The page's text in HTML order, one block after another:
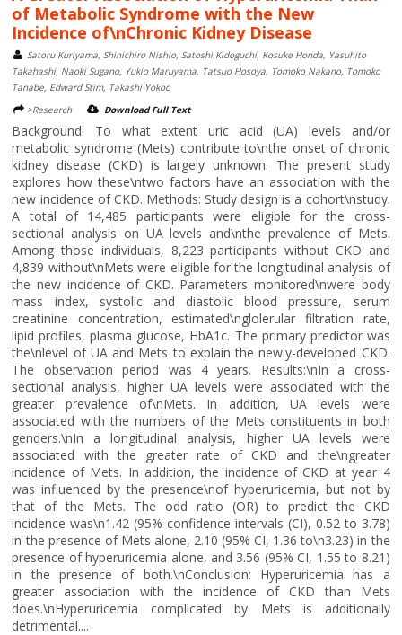
of Metabolic Syndrome with the New
Incidence of\nChronic Kidney Disease
Satoru Kuriyama, Shinichiro Nishio, Satoshi Kidoguchi, Kosuke Honda, Yasuhito
Takahashi, Naoki Sugano, Yukio Maruyama, Tatsuo Hosoya, Tomoko Nakano, Tomoko
Tanabe, Edward Stim, Takashi Yokoo
>Research
Download Full Text
Background: To what extent uric acid (UA) levels and/or
metabolic syndrome (Mets) contribute to\nthe onset of chronic
kidney disease (CKD) is largely unknown. The present study
explores how these\ntwo factors have an association with the
new incidence of CKD. Methods: Study design is a cohort\nstudy.
A total of 14,485 participants were eligible for the cross-
sectional analysis on UA levels and\nthe prevalence of Mets.
Among those individuals, 8,223 participants without CKD and
4,839 without\nMets were eligible for the longitudinal analysis of
the new incidence of CKD. Parameters monitored\nwere body
mass index, systolic and diastolic blood pressure, serum
creatinine concentration, estimated\nglolerular filtration rate,
lipid profiles, plasma glucose, HbA1c. The primary predictor was
the\nlevel of UA and Mets to explain the newly-developed CKD.
The observation period was 4 years. Results:\nIn a cross-
sectional analysis, higher UA levels were associated with the
greater prevalence of\nMets. In addition, UA levels were
associated with the numbers of the Mets constituents in both
genders.\nIn a longitudinal analysis, higher UA levels were
associated with the greater rate of CKD and the\ngreater
incidence of Mets. In addition, the incidence of CKD at year 4
was influenced by the presence\nof hyperuricemia, but not by
that of the Mets. The odd ratio (OR) to predict the CKD
incidence was\n1.42 (95% confidence intervals (CI), 0.52 to 3.78)
in the presence of Mets alone, 2.10 (95% CI, 1.36 to\n3.23) in the
presence of hyperuricemia alone, and 3.56 (95% CI, 1.55 to 8.21)
in the presence of both.\nConclusion: Hyperuricemia has a
greater association with the incidence of CKD than Mets
does.\nHyperuricemia complicated by Mets is additionally
detrimental....